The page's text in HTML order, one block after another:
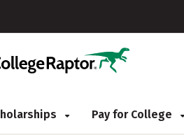
Pay for College